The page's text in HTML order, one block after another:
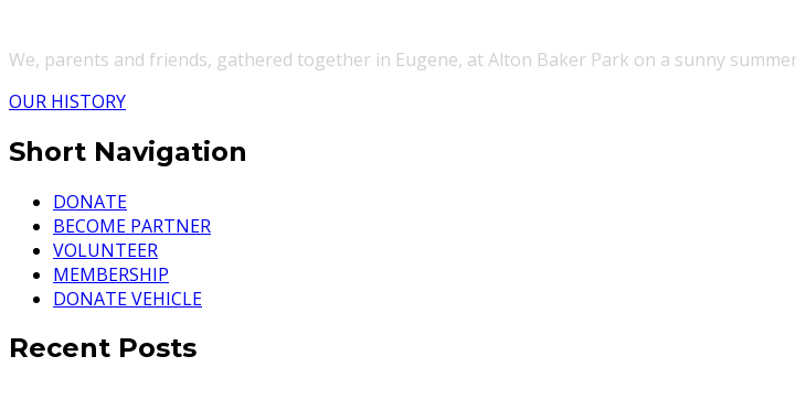
We, parents and friends, gathered together in Eugene, at Alton Baker Park on a sunny
OUR HISTORY
Short Navigation
DONATE
BECOME PARTNER
VOLUNTEER
MEMBERSHIP
DONATE VEHICLE
Recent Posts